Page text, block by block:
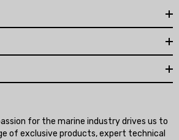
HUB)
(15 Spline) 2014+
HUB)
HUB)for the marine industry drives us to
of exclusive products, expert technical